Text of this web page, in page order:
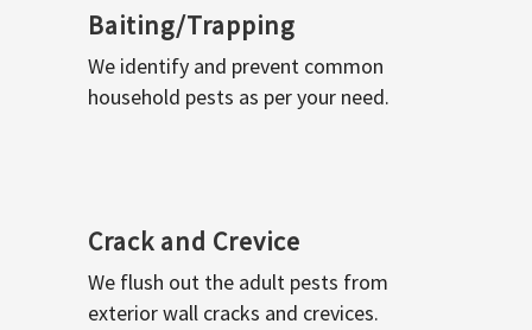
Baiting/Trapping
We identify and prevent common
household pests as per your need.
Crack and Crevice
We flush out the adult pests from
exterior wall cracks and crevices.